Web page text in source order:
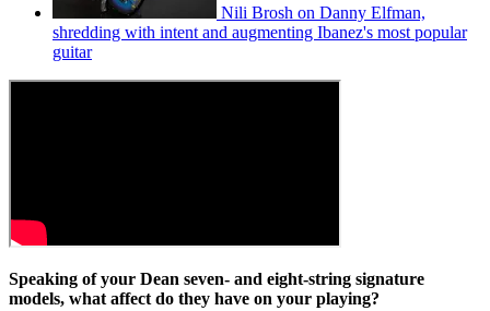
Nili Brosh on Danny Elfman,
shredding with intent and augmenting Ibanez's most popular
guitar
Speaking of your Dean seven- and eight-string signature
models, what affect do they have on your playing?